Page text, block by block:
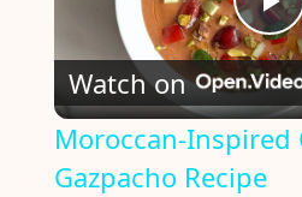
P
l
Watch on
Moroccan-Inspired
Gazpacho Recipe